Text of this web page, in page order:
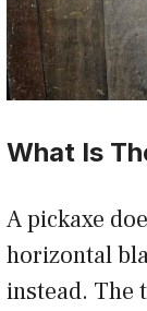
What Is
A pickaxe
horizontal
instead. The